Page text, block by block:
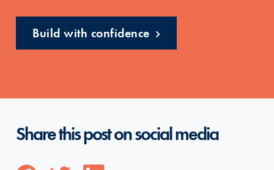
Build with confidence
Share this post on social media